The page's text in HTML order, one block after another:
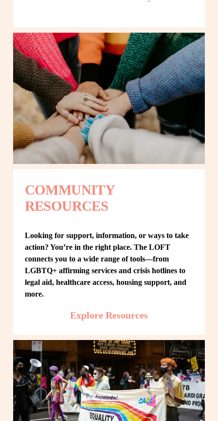
COMMUNITY
RESOURCES
Looking for support, information, or ways to take
action? You’re in the right place. The LOFT
connects you to a wide range of tools—from
LGBTQ+ affirming services and crisis hotlines to
legal aid, healthcare access, housing support, and
more.
Explore Resources